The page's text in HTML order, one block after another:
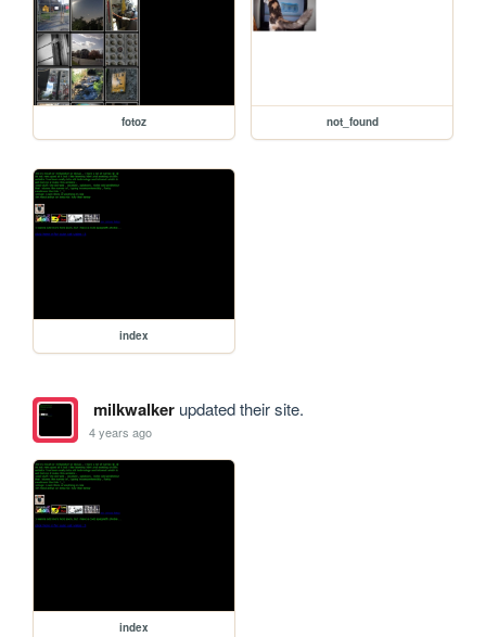
fotoz not_found
index
milkwalkerupdated their site.
4 years ago
index